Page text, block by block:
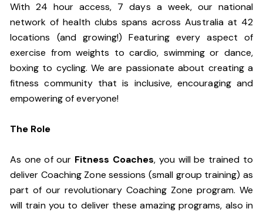
With 24 hour access, 7 days a week, our national
network of health clubs spans across Australia at 42
locations (and growing!) Featuring every aspect of
exercise from weights to cardio, swimming or dance,
boxing to cycling. We are passionate about creating a
fitness community that is inclusive, encouraging and
empowering of everyone!
The Role
As one of our Fitness Coaches, you will be trained to
deliver Coaching Zone sessions (small group training) as
part of our revolutionary Coaching Zone program. We
will train you to deliver these amazing programs, also in